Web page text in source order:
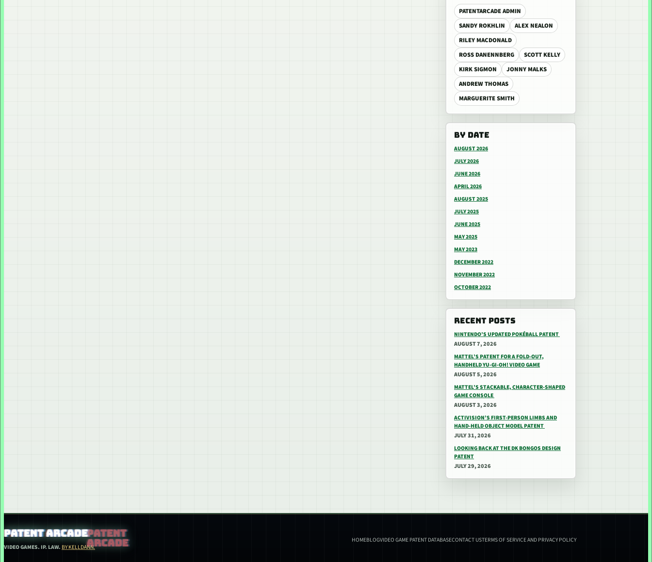
PATENTARCADE ADMIN
SANDY ROKHLIN
ALEX NEALON
RILEY MACDONALD
ROSS DANENNBERG
SCOTT KELLY
KIRK SIGMON
JONNY MALKS
ANDREW THOMAS
MARGUERITE SMITH
BY DATE
AUGUST 2026
JULY 2026
JUNE 2026
APRIL 2026
AUGUST 2025
JULY 2025
JUNE 2025
MAY 2025
MAY 2023
DECEMBER 2022
NOVEMBER 2022
OCTOBER 2022
RECENT POSTS
NINTENDO’S UPDATED POKÉBALL PATENT
AUGUST 7, 2026
MATTEL’S PATENT FOR A FOLD-OUT,
HANDHELD YU-GI-OH! VIDEO GAME
AUGUST 5, 2026
MATTEL’S STACKABLE, CHARACTER-SHAPED
GAME CONSOLE
AUGUST 3, 2026
ACTIVISION’S FIRST-PERSON LIMBS AND
HAND-HELD OBJECT MODEL PATENT
JULY 31, 2026
LOOKING BACK AT THE DK BONGOS DESIGN
PATENT
JULY 29, 2026
PATENT ARCADE
VIDEO GAMES. IP. LAW. BY KELLDANN.
HOMEBLOGVIDEO GAME PATENT DATABASECONTACT USTERMS OF SERVICE AND PRIVACY POLICY